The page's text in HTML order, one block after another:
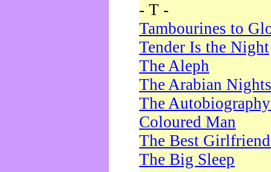
- T -
Tambourines to
Tender Is the Night
The Aleph
The Arabian Nights
The
Coloured Man
The Best
The Big Sleep